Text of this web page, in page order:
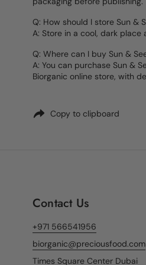
Q: How should I store Sun &
A: Store in a cool, dark
Q: Where can I buy Sun &
A: You can purchase Sun &
Biorganic online store, with
Copy to clipboard
Contact Us
+971 566541956
biorganic@preciousfood.com
Times Square Center Dubai